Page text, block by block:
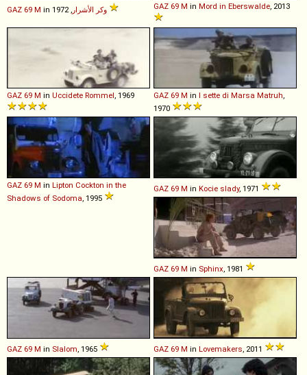
GAZ 69 M in وكر الأشرار GAZ 69 M in Mord in Eberswalde , 2013
GAZ 69 M in Uccidete Rommel, 1969 GAZ 69 M in I sette di Marsa Matruh,
1970
GAZ 69 M in Lipton Cockton in the
Shadows of Sodoma, 1995
GAZ 69 M in Kocie slady, 1971
GAZ 69 M in Sphinx, 1981
GAZ 69 M in Slalom, 1965 GAZ 69 M in Lovemakers, 2011